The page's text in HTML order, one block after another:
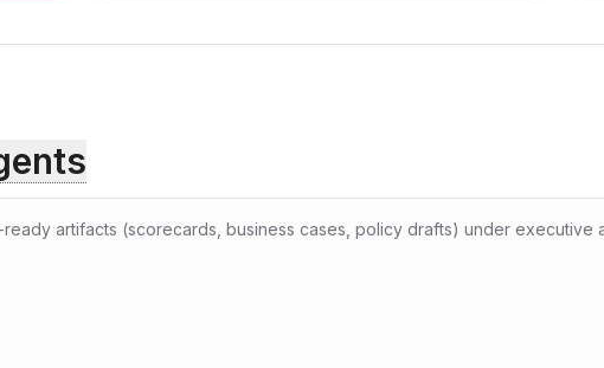
artifacts (scorecards, business cases, policy drafts) under executive